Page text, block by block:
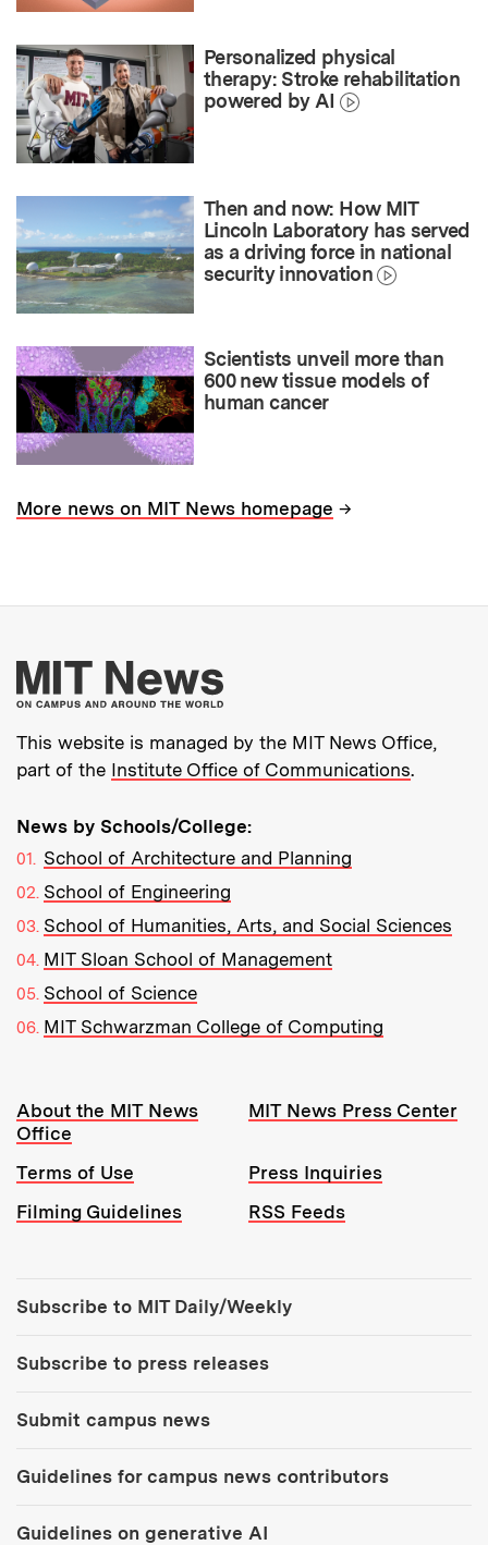
Personalized physical
therapy: Stroke rehabilitation
powered by AI
Then and now: How MIT
Lincoln Laboratory has served
as a driving force in national
security innovation
Scientists unveil more than
600 new tissue models of
human cancer
More news on MIT News homepage →
More about MIT
This website is managed by the MIT News Office,
part of the Institute Office of Communications.
News by Schools/College:
School of Architecture and Planning
School of Engineering
School of Humanities, Arts, and Social Sciences
MIT Sloan School of Management
School of Science
MIT Schwarzman College of Computing
Resources:
About the MIT News
Office
MIT News Press Center
Terms of Use
Press Inquiries
Filming Guidelines
RSS Feeds
Subscribe to MIT Daily/Weekly
Subscribe to press releases
Submit campus news
Guidelines for campus news contributors
Guidelines on generative AI